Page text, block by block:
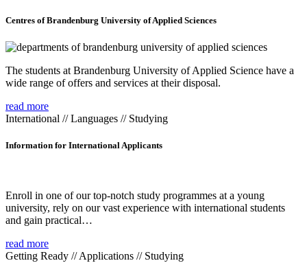
Centres of Brandenburg University of Applied Sciences
The students at Brandenburg University of Applied Science have a
wide range of offers and services at their disposal.
read more
International // Languages // Studying
Information for International Applicants
Enroll in one of our top-notch study programmes at a young
university, rely on our vast experience with international students
and gain practical…
read more
Getting Ready // Applications // Studying